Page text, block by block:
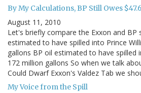
By My Calculations, BP Still Owes
August 11, 2010
Let's briefly compare the Exxon and BP
estimated to have spilled into Prince
gallons BP oil estimated to have spilled
172 million gallons So when we talk
Could Dwarf Exxon's Valdez Tab we
My Voice from the Spill